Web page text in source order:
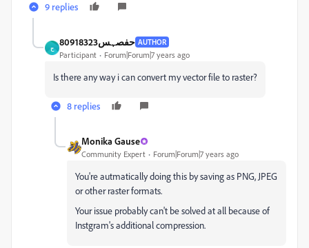
9 replies
ح
حفصہس80918323 AUTHOR
Participant Forum|Forum|7 years ago
Is there any way i can convert my vector file to raster?
8 replies
Monika Gause
Community Expert Forum|Forum|7 years ago
You're autmatically doing this by saving as PNG, JPEG
or other raster formats.
Your issue probably can't be solved at all because of
Instgram's additional compression.